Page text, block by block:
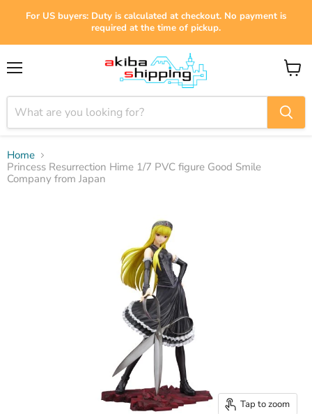
For US buyers: Duty is calculated at checkout. No payment is
required at the time of pickup.
View
Home
Princess Resurrection Hime 1/7 PVC figure Good Smile
Company from Japan
Tap to zoom